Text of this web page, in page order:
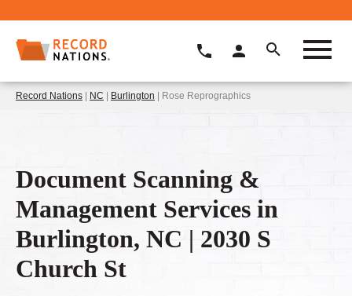
Record Nations | NC | Burlington | Rose Reprographics
Document Scanning &
Management Services in
Burlington, NC | 2030 S
Church St